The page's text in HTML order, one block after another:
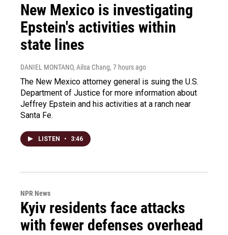
New Mexico is investigating
Epstein's activities within
state lines
DANIEL MONTANO, Ailsa Chang, 7 hours ago
The New Mexico attorney general is suing the U.S.
Department of Justice for more information about
Jeffrey Epstein and his activities at a ranch near
Santa Fe.
LISTEN • 3:46
NPR News
Kyiv residents face attacks
with fewer defenses overhead